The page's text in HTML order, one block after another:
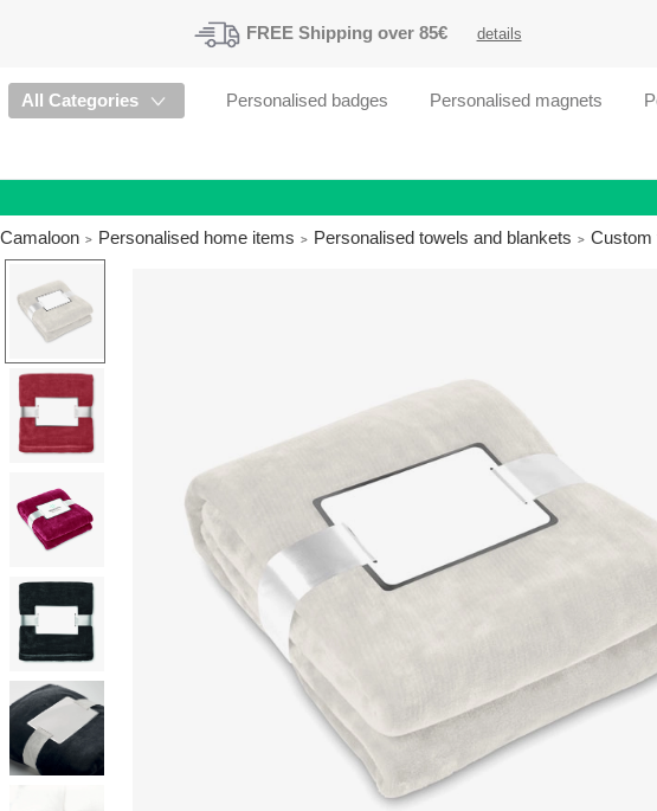
FREE Shipping over 85€ details
All Categories Personalised badges Personalised magnets
Camaloon
Personalised home items Personalised towels and blankets Custom